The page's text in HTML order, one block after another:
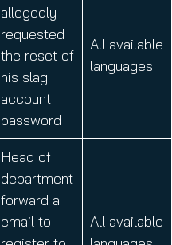
allegedly
requested
the reset of
his slag
account
password
All available
languages
Head of
department
forward a
email to
All available